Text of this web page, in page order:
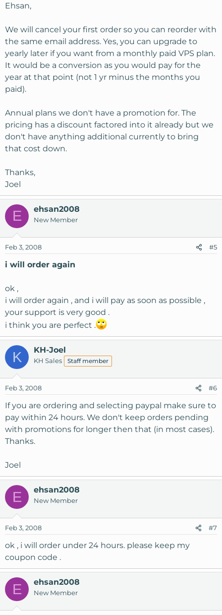
Ehsan,
We will cancel your first order so you can reorder with
the same email address. Yes, you can upgrade to
yearly later if you want from a monthly paid VPS plan.
It would be a conversion as you would pay for the
year at that point (not 1 yr minus the months you
paid).
Annual plans we don't have a promotion for. The
pricing has a discount factored into it already but we
don't have anything additional currently to bring
that cost down.
Thanks,
Joel
E ehsan2008
New Member
Feb 3, 2008 #5
i will order again
ok ,
i will order again , and i will pay as soon as possible ,
your support is very good .
i think you are perfect .
K KH-Joel
KH Sales Staff member
Feb 3, 2008 #6
If you are ordering and selecting paypal make sure to
pay within 24 hours. We don't keep orders pending
with promotions for longer then that (in most cases).
Thanks.
Joel
E ehsan2008
New Member
Feb 3, 2008 #7
ok , i will order under 24 hours. please keep my
coupon code .
E ehsan2008
New Member